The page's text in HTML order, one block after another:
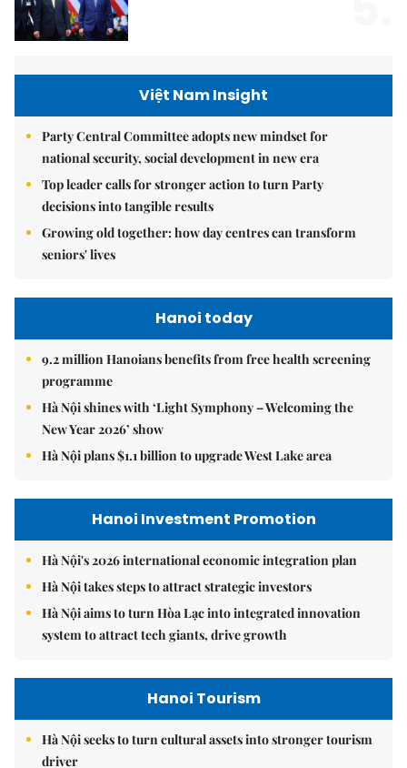
Việt Nam Insight
Party Central Committee adopts new mindset for
national security, social development in new era
Top leader calls for stronger action to turn Party
decisions into tangible results
Growing old together: how day centres can transform
seniors' lives
Hanoi today
9.2 million Hanoians benefits from free health screening
programme
Hà Nội shines with ‘Light Symphony – Welcoming the
New Year 2026’ show
Hà Nội plans $1.1 billion to upgrade West Lake area
Hanoi Investment Promotion
Hà Nội's 2026 international economic integration plan
Hà Nội takes steps to attract strategic investors
Hà Nội aims to turn Hòa Lạc into integrated innovation
system to attract tech giants, drive growth
Hanoi Tourism
Hà Nội seeks to turn cultural assets into stronger tourism
driver